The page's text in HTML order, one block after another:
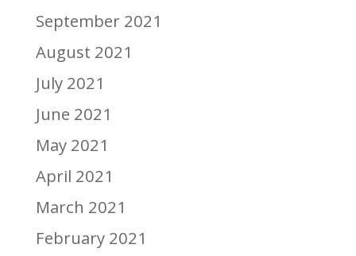
September 2021
August 2021
July 2021
June 2021
May 2021
April 2021
March 2021
February 2021